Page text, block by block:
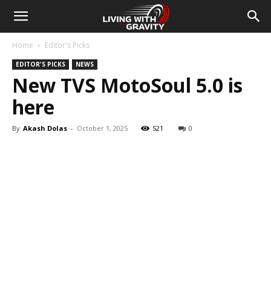
Home Editor's Picks
EDITOR'S PICKS NEWS
New TVS MotoSoul 5.0 is
here
By Akash Dolas - October 1, 2025 521 0